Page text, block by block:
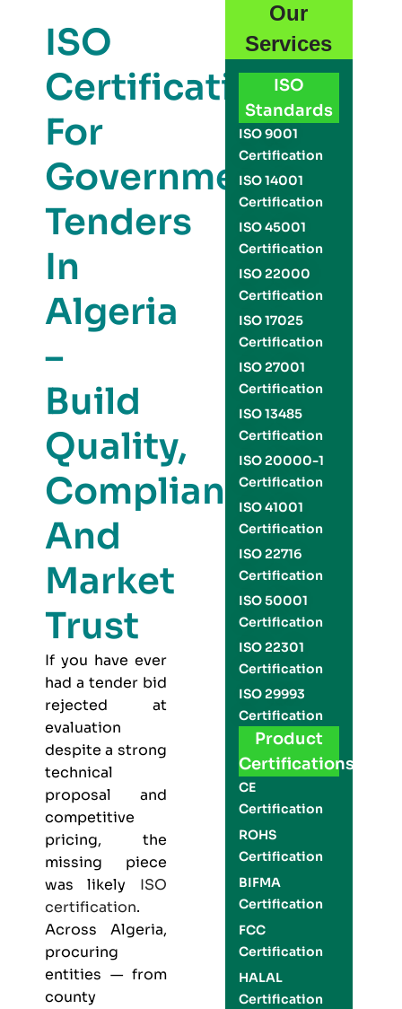
ISO
Certification
For
Government
Tenders
In
Algeria
–
Build
Quality,
Compliance,
And
Market
Trust
If you have ever
had a tender bid
rejected at
evaluation
despite a strong
technical
proposal and
competitive
pricing, the
missing piece
was likely ISO
certification.
Across Algeria,
procuring
entities — from
county
Our
Services
ISO
Standards
ISO 9001
Certification
ISO 14001
Certification
ISO 45001
Certification
ISO 22000
Certification
ISO 17025
Certification
ISO 27001
Certification
ISO 13485
Certification
ISO 20000-1
Certification
ISO 41001
Certification
ISO 22716
Certification
ISO 50001
Certification
ISO 22301
Certification
ISO 29993
Certification
Product
Certifications
CE
Certification
ROHS
Certification
BIFMA
Certification
FCC
Certification
HALAL
Certification